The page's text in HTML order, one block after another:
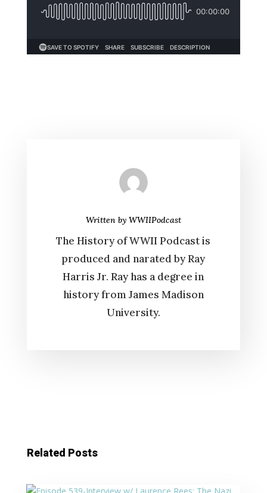
Written by WWIIPodcast
The History of WWII Podcast is
produced and narated by Ray
Harris Jr. Ray has a degree in
history from James Madison
University.
Related Posts